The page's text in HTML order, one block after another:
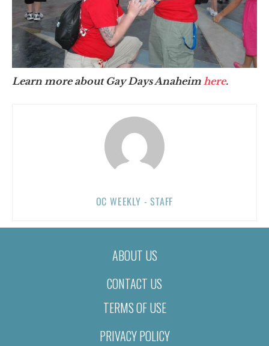
Learn more about Gay Days Anaheim here.
OC WEEKLY - STAFF
ABOUT US
CONTACT US
TERMS OF USE
PRIVACY POLICY